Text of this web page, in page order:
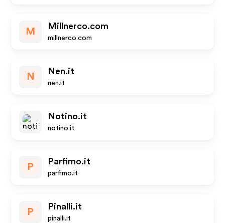
M
Millnerco.com
millnerco.com
N
Nen.it
nen.it
Notino.it
notino.it
P
Parfimo.it
parfimo.it
P
Pinalli.it
pinalli.it